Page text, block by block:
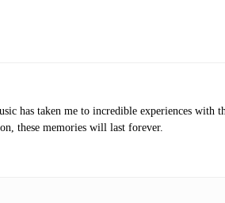
has taken me to incredible experiences with
these memories will last forever.